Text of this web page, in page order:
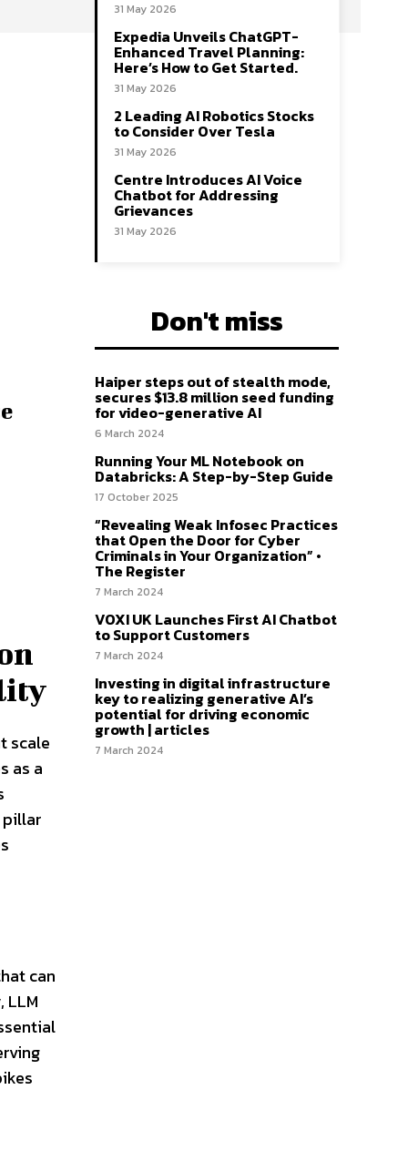
scale
as a
can
31 May 2026
Expedia Unveils ChatGPT-
Enhanced Travel Planning:
Here’s How to Get Started.
31 May 2026
2 Leading AI Robotics Stocks
to Consider Over Tesla
31 May 2026
Centre Introduces AI Voice
Chatbot for Addressing
Grievances
31 May 2026
Don't miss
Haiper steps out of stealth mode,
secures $13.8 million seed funding
for video-generative AI
6 March 2024
Running Your ML Notebook on
Databricks: A Step-by-Step Guide
17 October 2025
“Revealing Weak Infosec Practices
that Open the Door for Cyber
Criminals in Your Organization” •
The Register
7 March 2024
VOXI UK Launches First AI Chatbot
to Support Customers
7 March 2024
Investing in digital infrastructure
key to realizing generative AI’s
potential for driving economic
growth | articles
7 March 2024